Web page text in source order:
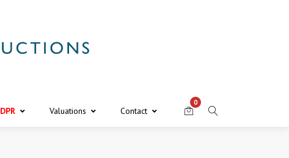
DPR Valuations Contact
0